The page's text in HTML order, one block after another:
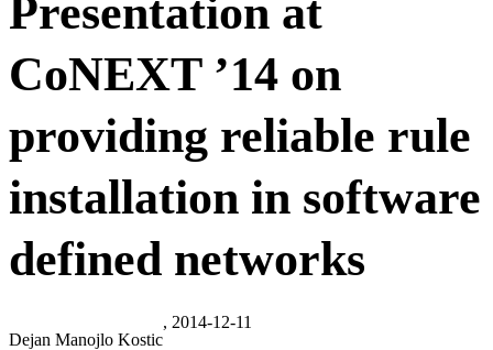
Presentation at
CoNEXT ’14 on
providing reliable rule
installation in software
defined networks
Dejan Manojlo Kostic
, 2014-12-11